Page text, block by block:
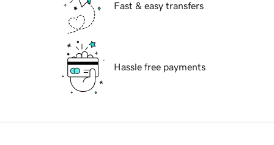
Fast & easy transfers
Hassle free payments